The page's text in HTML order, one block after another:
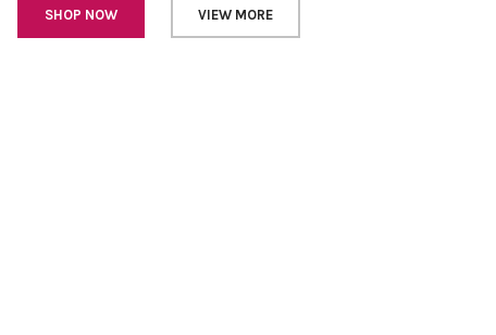
SHOP NOW VIEW MORE